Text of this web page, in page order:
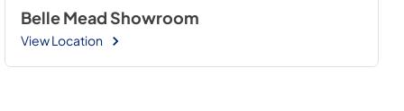
Belle Mead Showroom
View Location